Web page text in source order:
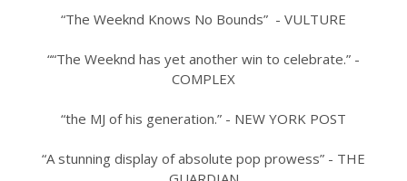
“The Weeknd Knows No Bounds” - VULTURE
““The Weeknd has yet another win to celebrate.” -
COMPLEX
“the MJ of his generation.” - NEW YORK POST
“A stunning display of absolute pop prowess” - THE